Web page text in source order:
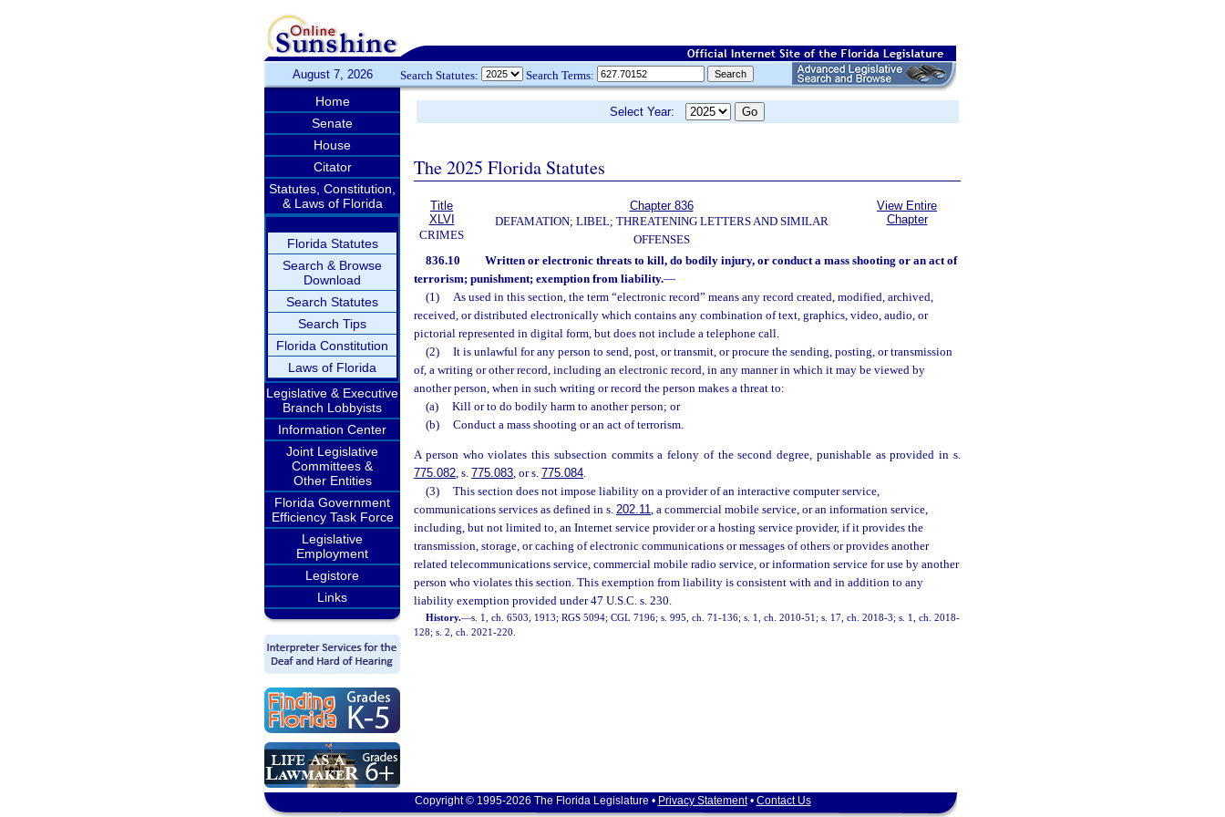
August 7, 2026 Search Statutes: Search Terms:
Home
Senate
House
Citator
Statutes, Constitution,
& Laws of Florida
Florida Statutes
Search & Browse
Download
Search Statutes
Search Tips
Florida Constitution
Laws of Florida
Legislative & Executive
Branch Lobbyists
Information Center
Joint Legislative
Committees &
Other Entities
Florida Government
Efficiency Task Force
Legislative
Employment
Legistore
Links
Select Year:
The 2025 Florida Statutes
Title
XLVI
CRIMES
Chapter 836
DEFAMATION; LIBEL; THREATENING LETTERS AND SIMILAR
OFFENSES
View Entire
Chapter
836.10
Written or electronic threats to kill, do bodily injury, or conduct a mass shooting or an act of
terrorism; punishment; exemption from liability.—
(1)
As used in this section, the term “electronic record” means any record created, modified, archived,
received, or distributed electronically which contains any combination of text, graphics, video, audio, or
pictorial represented in digital form, but does not include a telephone call.
(2)
It is unlawful for any person to send, post, or transmit, or procure the sending, posting, or transmission
of, a writing or other record, including an electronic record, in any manner in which it may be viewed by
another person, when in such writing or record the person makes a threat to:
(a)
Kill or to do bodily harm to another person; or
(b)
Conduct a mass shooting or an act of terrorism.
A person who violates this subsection commits a felony of the second degree, punishable as provided in s.
775.082, s. 775.083, or s. 775.084.
(3)
This section does not impose liability on a provider of an interactive computer service,
communications services as defined in s. 202.11, a commercial mobile service, or an information service,
including, but not limited to, an Internet service provider or a hosting service provider, if it provides the
transmission, storage, or caching of electronic communications or messages of others or provides another
related telecommunications service, commercial mobile radio service, or information service for use by another
person who violates this section. This exemption from liability is consistent with and in addition to any
liability exemption provided under 47 U.S.C. s. 230.
History.—s. 1, ch. 6503, 1913; RGS 5094; CGL 7196; s. 995, ch. 71-136; s. 1, ch. 2010-51; s. 17, ch. 2018-3; s. 1, ch. 2018-
128; s. 2, ch. 2021-220.
Copyright © 1995-2026 The Florida Legislature • Privacy Statement• Contact Us